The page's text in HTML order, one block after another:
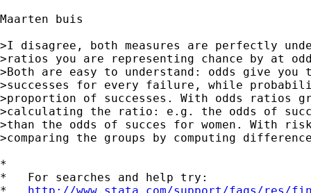
Maarten buis
>I disagree, both measures are perfectly
>ratios you are representing chance by at
>Both are easy to understand: odds give you
>successes for every failure, while
>proportion of successes. With odds ratios
>calculating the ratio: e.g. the odds of
>than the odds of succes for women. With
>comparing the groups by computing
*
*   For searches and help try: